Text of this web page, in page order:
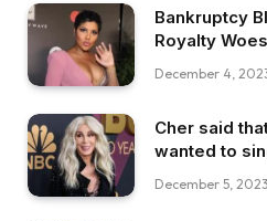
Bankruptcy
Royalty
December 4,
Cher said
wanted to
December 5, 2023